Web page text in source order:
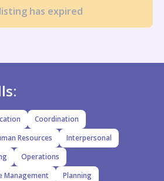
has expired
Coordination
Resources
Interpersonal
Operations
Management
Planning